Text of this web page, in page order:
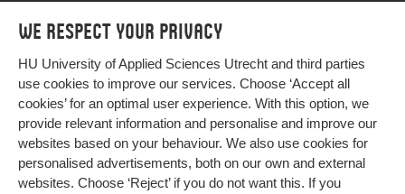
We respect your privacy
HU University of Applied Sciences Utrecht and third parties
use cookies to improve our services. Choose ‘Accept all
cookies’ for an optimal user experience. With this option, we
provide relevant information and personalise and improve our
websites based on your behaviour. We also use cookies for
personalised advertisements, both on our own and external
websites. Choose ‘Reject’ if you do not want this. If you
Programmes
Study at HU
About HU
Contact
Newsletter
Programmes
Bachelor
Exchange
Master
All programmes
More HU Sites
HU NL
HU Research
HU Collaboration
Impact your future